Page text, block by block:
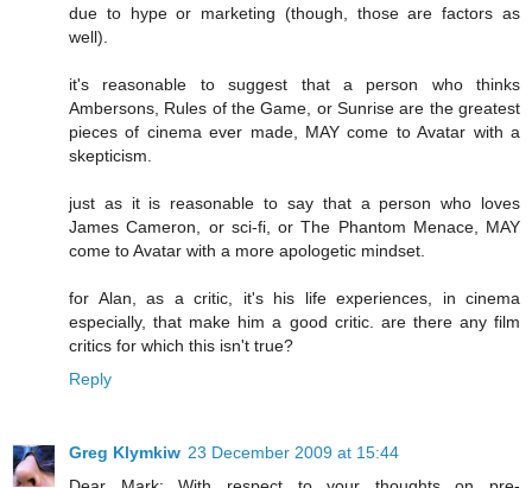
due to hype or marketing (though, those are factors as
well).
it's reasonable to suggest that a person who thinks
Ambersons, Rules of the Game, or Sunrise are the greatest
pieces of cinema ever made, MAY come to Avatar with a
skepticism.
just as it is reasonable to say that a person who loves
James Cameron, or sci-fi, or The Phantom Menace, MAY
come to Avatar with a more apologetic mindset.
for Alan, as a critic, it's his life experiences, in cinema
especially, that make him a good critic. are there any film
critics for which this isn't true?
Reply
Greg Klymkiw 23 December 2009 at 15:44